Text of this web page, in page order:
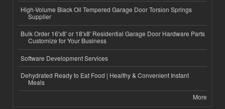
High-Volume Black Oil Tempered Garage Door Torsion Springs
Supplier
Bulk Order 16'x8' or 18'x8' Residential Garage Door Hardware Parts
Customize for Your Business
Software Development Services
Dehydrated Ready to Eat Food | Healthy & Convenient Instant
Meals
More